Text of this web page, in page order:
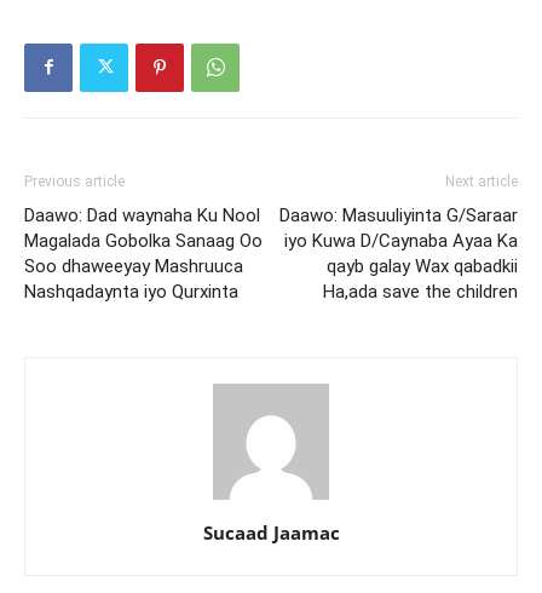
Previous article
Daawo: Dad waynaha Ku Nool
Magalada Gobolka Sanaag Oo
Soo dhaweeyay Mashruuca
Nashqadaynta iyo Qurxinta
Next article
Daawo: Masuuliyinta G/Saraar
iyo Kuwa D/Caynaba Ayaa Ka
qayb galay Wax qabadkii
Ha,ada save the children
Sucaad Jaamac